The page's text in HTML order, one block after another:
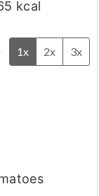
kcal
1x 2x 3x